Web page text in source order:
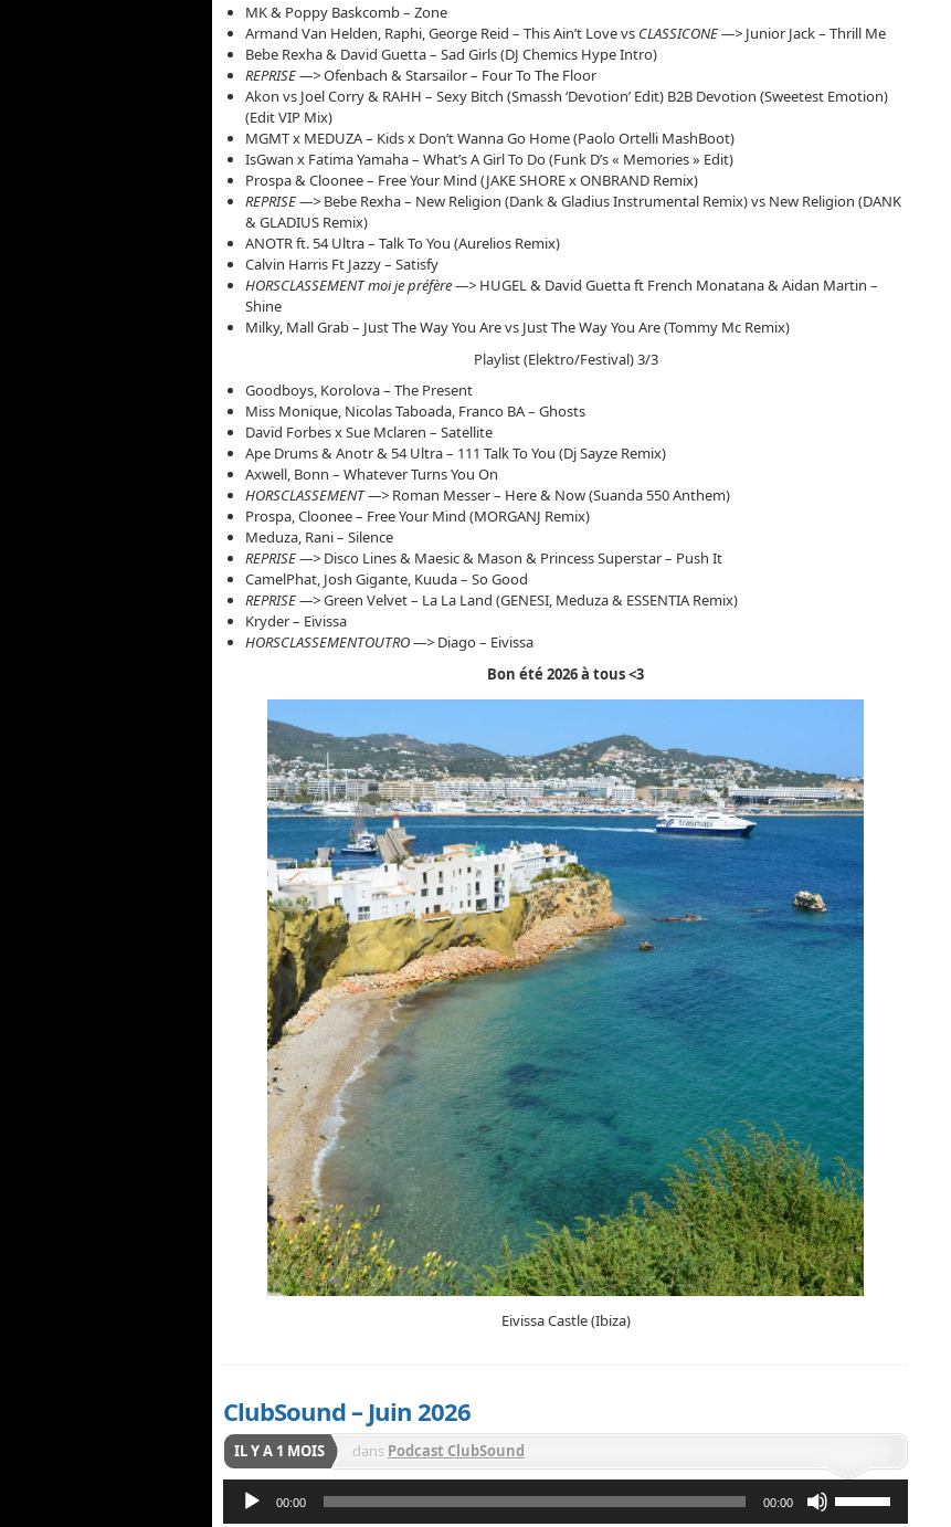
MK & Poppy Baskcomb – Zone
Armand Van Helden, Raphi, George Reid – This Ain’t Love vs CLASSICONE —> Junior Jack – Thrill Me
Bebe Rexha & David Guetta – Sad Girls (DJ Chemics Hype Intro)
REPRISE —>Ofenbach & Starsailor – Four To The Floor
Akon vs Joel Corry & RAHH – Sexy Bitch (Smassh ‘Devotion’ Edit) B2B Devotion (Sweetest Emotion)
(Edit VIP Mix)
MGMT x MEDUZA – Kids x Don’t Wanna Go Home (Paolo Ortelli MashBoot)
IsGwan x Fatima Yamaha – What’s A Girl To Do (Funk D’s « Memories » Edit)
Prospa & Cloonee – Free Your Mind (JAKE SHORE x ONBRAND Remix)
REPRISE —> Bebe Rexha – New Religion (Dank & Gladius Instrumental Remix) vs New Religion (DANK
& GLADIUS Remix)
ANOTR ft. 54 Ultra – Talk To You (Aurelios Remix)
Calvin Harris Ft Jazzy – Satisfy
HORSCLASSEMENT moi je préfère —> HUGEL & David Guetta ft French Monatana & Aidan Martin –
Shine
Milky, Mall Grab – Just The Way You Are vs Just The Way You Are (Tommy Mc Remix)
Playlist (Elektro/Festival) 3/3
Goodboys, Korolova – The Present
Miss Monique, Nicolas Taboada, Franco BA – Ghosts
David Forbes x Sue Mclaren – Satellite
Ape Drums & Anotr & 54 Ultra – 111 Talk To You (Dj Sayze Remix)
Axwell, Bonn – Whatever Turns You On
HORSCLASSEMENT —> Roman Messer – Here & Now (Suanda 550 Anthem)
Prospa, Cloonee – Free Your Mind (MORGANJ Remix)
Meduza, Rani – Silence
REPRISE —> Disco Lines & Maesic & Mason & Princess Superstar – Push It
CamelPhat, Josh Gigante, Kuuda – So Good
REPRISE —>Green Velvet – La La Land (GENESI, Meduza & ESSENTIA Remix)
Kryder – Eivissa
HORSCLASSEMENTOUTRO —> Diago – Eivissa
Bon été 2026 à tous <3
Eivissa Castle (Ibiza)
ClubSound – Juin 2026
IL Y A 1 MOIS dans Podcast ClubSound
Lecteur
audio
00:00 00:00
les
flèches